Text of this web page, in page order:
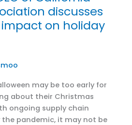
discusses
on holiday
may be too early for
about their Christmas
ongoing supply chain
the pandemic, it may not be